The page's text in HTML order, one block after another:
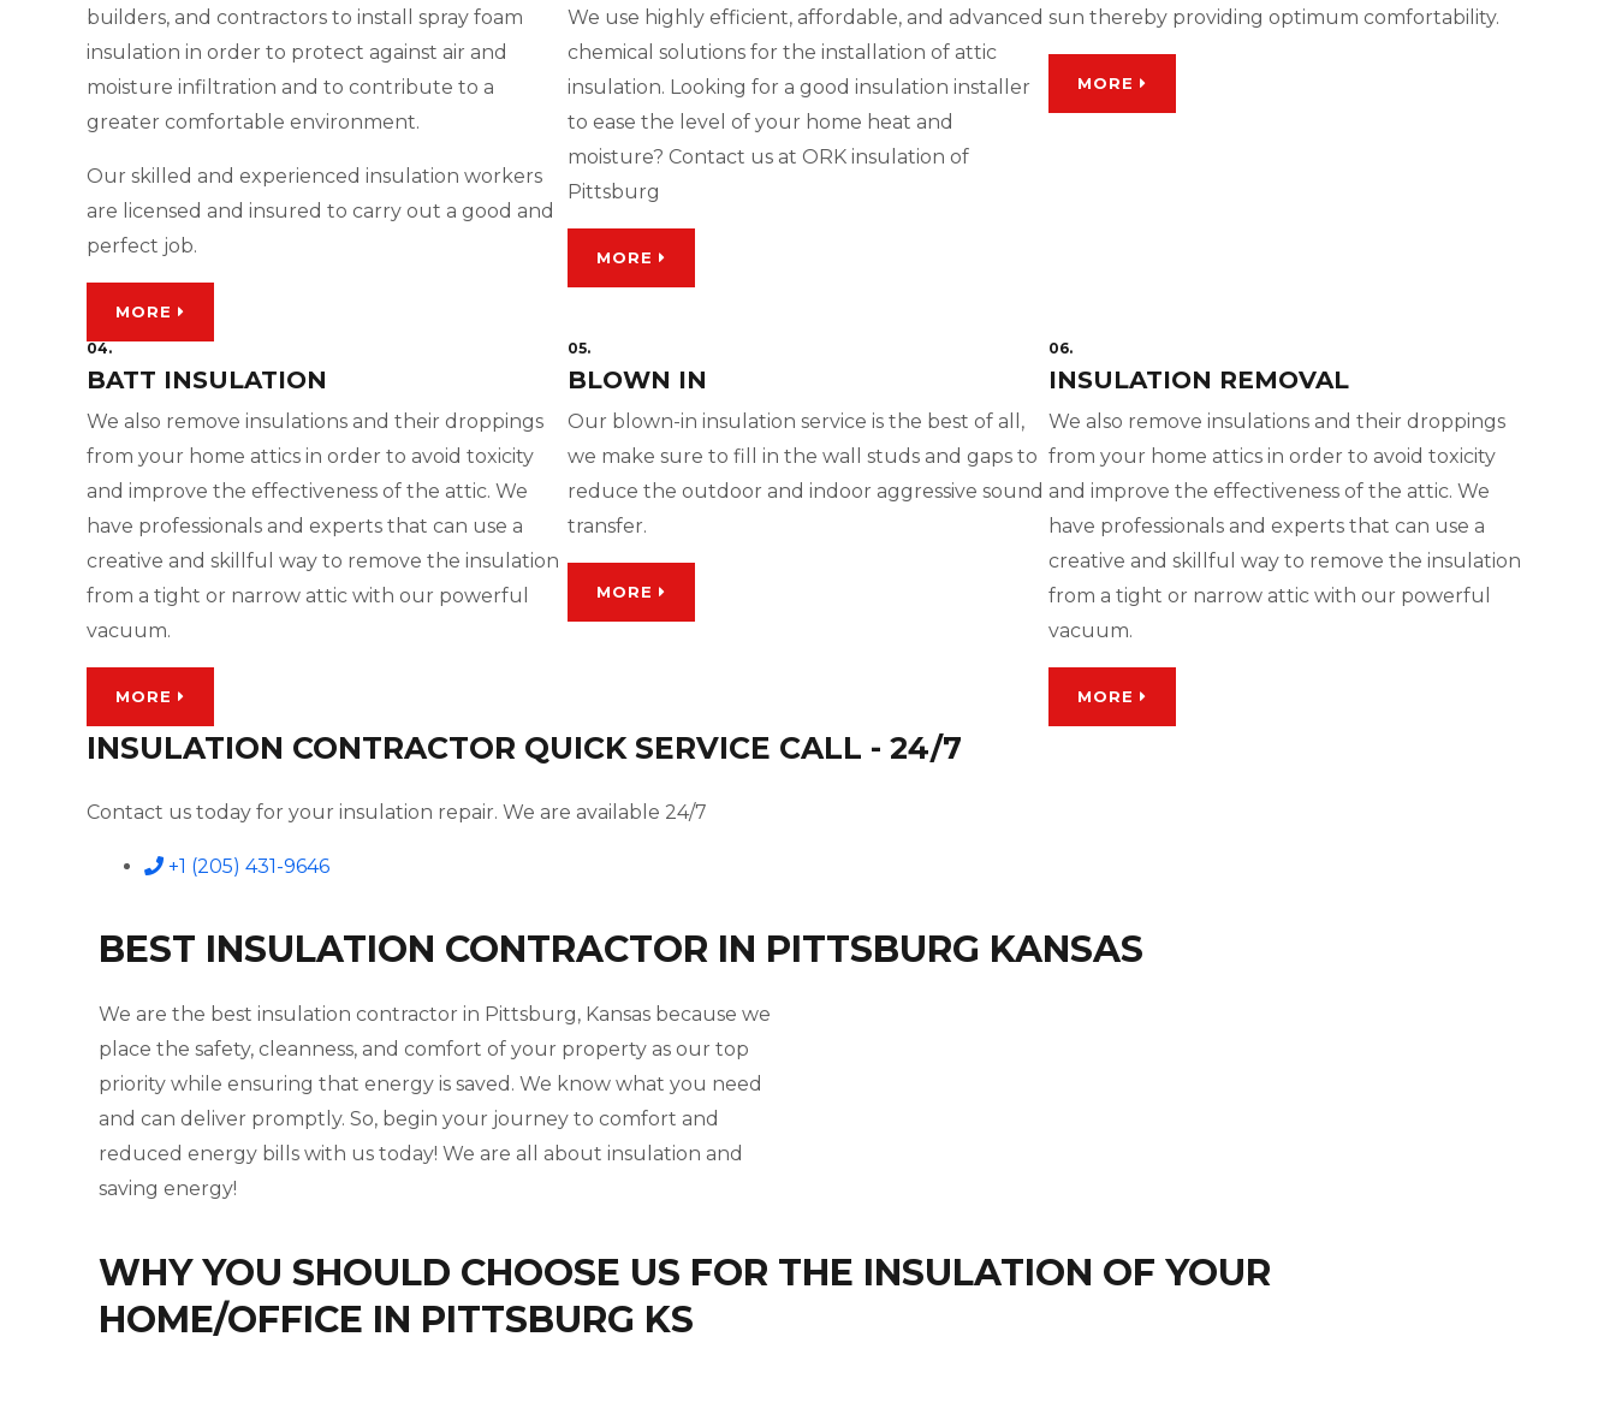
builders, and contractors to install spray foam
insulation in order to protect against air and
moisture infiltration and to contribute to a
greater comfortable environment.
Our skilled and experienced insulation workers
are licensed and insured to carry out a good and
perfect job.
MORE
We use highly efficient, affordable, and advanced
chemical solutions for the installation of attic
insulation. Looking for a good insulation installer
to ease the level of your home heat and
moisture? Contact us at ORK insulation of
Pittsburg
MORE
sun thereby providing optimum comfortability.
MORE
04.
BATT INSULATION
We also remove insulations and their droppings
from your home attics in order to avoid toxicity
and improve the effectiveness of the attic. We
have professionals and experts that can use a
creative and skillful way to remove the insulation
from a tight or narrow attic with our powerful
vacuum.
MORE
05.
BLOWN IN
Our blown-in insulation service is the best of all,
we make sure to fill in the wall studs and gaps to
reduce the outdoor and indoor aggressive sound
transfer.
MORE
06.
INSULATION REMOVAL
We also remove insulations and their droppings
from your home attics in order to avoid toxicity
and improve the effectiveness of the attic. We
have professionals and experts that can use a
creative and skillful way to remove the insulation
from a tight or narrow attic with our powerful
vacuum.
MORE
INSULATION CONTRACTOR QUICK SERVICE CALL - 24/7
Contact us today for your insulation repair. We are available 24/7
+1 (205) 431-9646
BEST INSULATION CONTRACTOR IN PITTSBURG KANSAS
We are the best insulation contractor in Pittsburg, Kansas because we
place the safety, cleanness, and comfort of your property as our top
priority while ensuring that energy is saved. We know what you need
and can deliver promptly. So, begin your journey to comfort and
reduced energy bills with us today! We are all about insulation and
saving energy!
WHY YOU SHOULD CHOOSE US FOR THE INSULATION OF YOUR
HOME/OFFICE IN PITTSBURG KS